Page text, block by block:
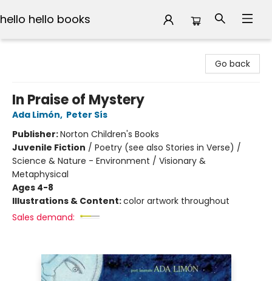
hello hello books
Go back
In Praise of Mystery
Ada Limón, Peter Sís
Publisher:Norton Children's Books
Juvenile Fiction / Poetry (see also Stories in Verse) /
Science & Nature - Environment / Visionary &
Metaphysical
Ages 4-8
Illustrations & Content:color artwork throughout
Sales demand: